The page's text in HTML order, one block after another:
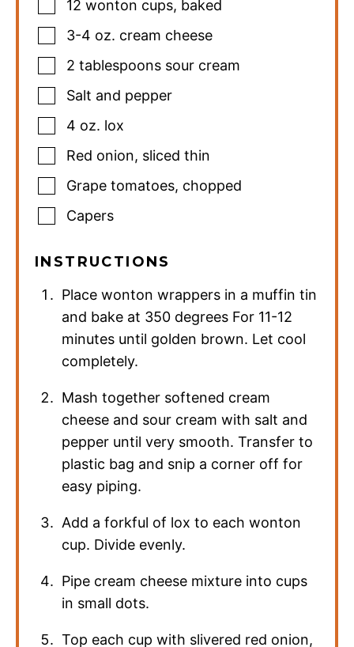
12 wonton cups, baked
3-4 oz. cream cheese
2 tablespoons sour cream
Salt and pepper
4 oz. lox
Red onion, sliced thin
Grape tomatoes, chopped
Capers
INSTRUCTIONS
Place wonton wrappers in a muffin tin
and bake at 350 degrees For 11-12
minutes until golden brown. Let cool
completely.
Mash together softened cream
cheese and sour cream with salt and
pepper until very smooth. Transfer to
plastic bag and snip a corner off for
easy piping.
Add a forkful of lox to each wonton
cup. Divide evenly.
Pipe cream cheese mixture into cups
in small dots.
Top each cup with slivered red onion,